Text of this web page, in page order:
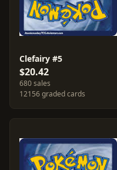
Clefairy #5
$20.42
680 sales
12156 graded cards